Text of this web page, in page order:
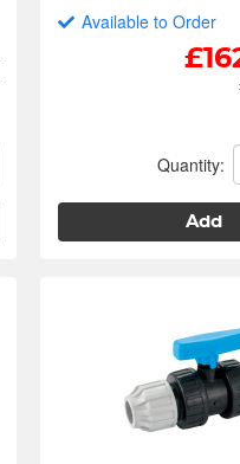
Available to Order
£
Quantity:
Add